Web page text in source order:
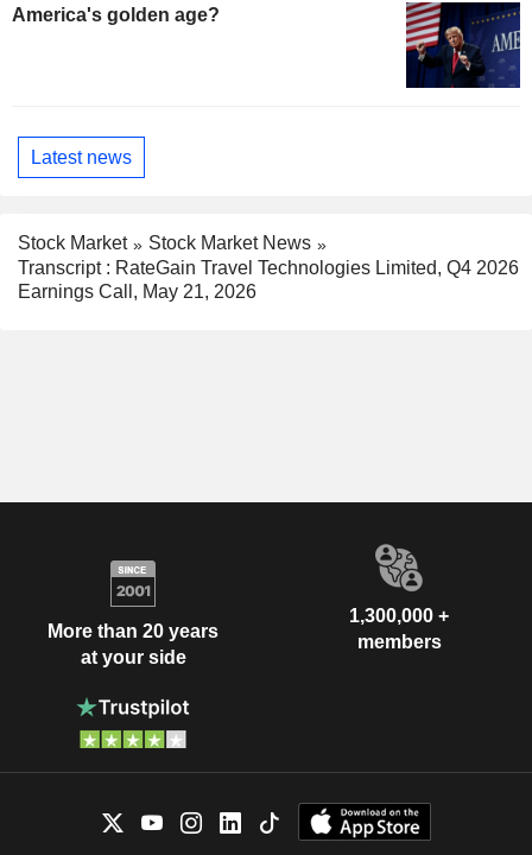
America's golden age?
Latest news
Stock Market
Stock Market News
Transcript : RateGain Travel Technologies Limited, Q4 2026
Earnings Call, May 21, 2026
More than 20 years
at your side
1,300,000 +
members